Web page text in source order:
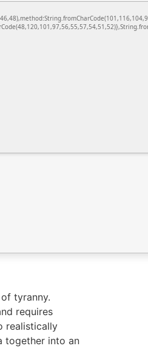
tyranny.
requires
realistically
together into an